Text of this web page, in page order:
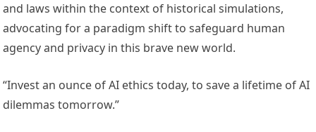
and laws within the context of historical simulations,
advocating for a paradigm shift to safeguard human
agency and privacy in this brave new world.
“Invest an ounce of AI ethics today, to save a lifetime of AI
dilemmas tomorrow.”